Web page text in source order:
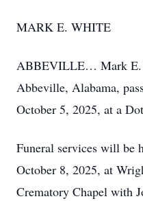
MARK E. WHITE
ABBEVILLE… Mark E.
Abbeville, Alabama,
October 5, 2025, at a
Funeral services will be
October 8, 2025, at
Crematory Chapel with